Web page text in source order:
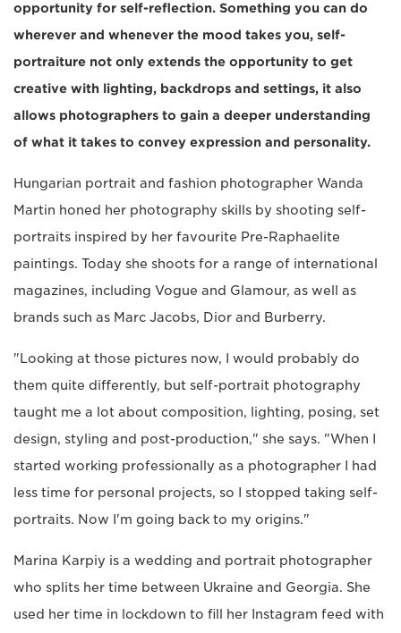
opportunity for self-reflection. Something you can do
wherever and whenever the mood takes you, self-
portraiture not only extends the opportunity to get
creative with lighting, backdrops and settings, it also
allows photographers to gain a deeper understanding
of what it takes to convey expression and personality.
Hungarian portrait and fashion photographer Wanda
Martin honed her photography skills by shooting self-
portraits inspired by her favourite Pre-Raphaelite
paintings. Today she shoots for a range of international
magazines, including Vogue and Glamour, as well as
brands such as Marc Jacobs, Dior and Burberry.
"Looking at those pictures now, I would probably do
them quite differently, but self-portrait photography
taught me a lot about composition, lighting, posing, set
design, styling and post-production," she says. "When I
started working professionally as a photographer I had
less time for personal projects, so I stopped taking self-
portraits. Now I'm going back to my origins."
Marina Karpiy is a wedding and portrait photographer
who splits her time between Ukraine and Georgia. She
used her time in lockdown to fill her Instagram feed with